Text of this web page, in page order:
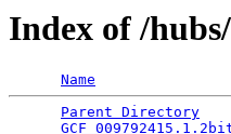
Index of /
Name
Parent Directory